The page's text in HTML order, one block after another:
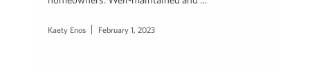
Kaety Enos February 1, 2023